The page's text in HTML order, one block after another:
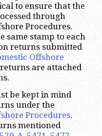
to ensure that the
through
Procedures.
same stamp to each
returns submitted
Offshore
are attached
be kept in mind
under the
Procedures.
mentioned